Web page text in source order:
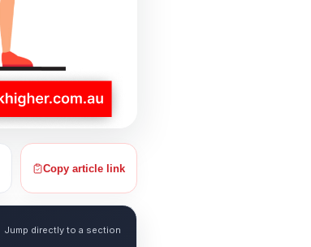
Copy article link
Jump directly to a section